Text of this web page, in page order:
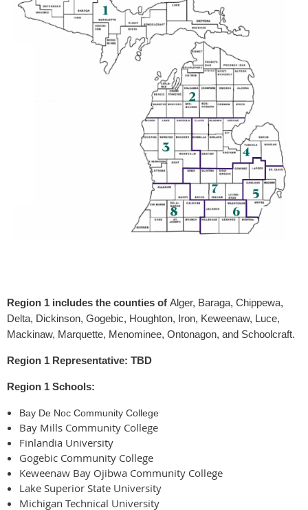
Region 1 includes the counties of Alger, Baraga, Chippewa,
Delta, Dickinson, Gogebic, Houghton, Iron, Keweenaw, Luce,
Mackinaw, Marquette, Menominee, Ontonagon, and Schoolcraft.
Region 1 Representative: TBD
Region 1 Schools:
Bay De Noc Community College
Bay Mills Community College
Finlandia University
Gogebic Community College
Keweenaw Bay Ojibwa Community College
Lake Superior State University
Michigan Technical University